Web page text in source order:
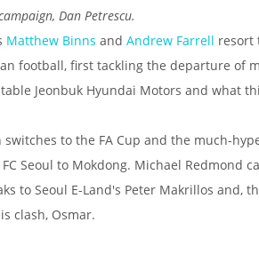
Dan Petrescu.
Matthew Binns and Andrew Farrell resort
football, first tackling the departure of
Jeonbuk Hyundai Motors and what
to the FA Cup and the much-
Seoul to Mokdong. Michael Redmond
to Seoul E-Land's Peter Makrillos and,
clash, Osmar.